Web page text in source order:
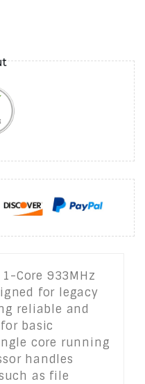
Core 933MHz
for legacy
reliable and
basic
core running
handles
as file